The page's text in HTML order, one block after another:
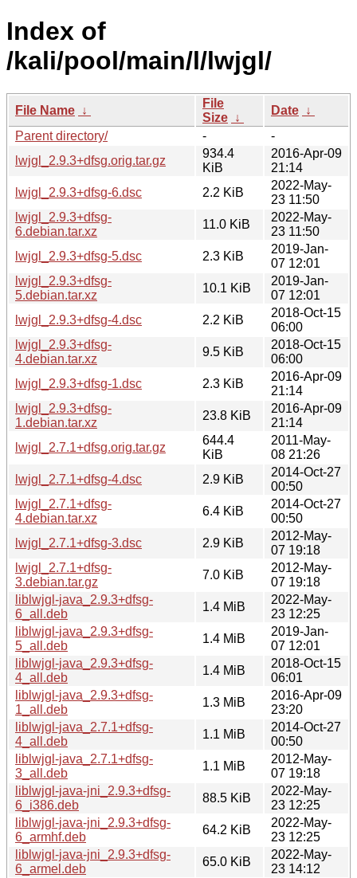
Index of
/kali/pool/main/l/lwjgl/
File Name ↓
File
Size ↓
Date ↓
Parent directory/
-
-
lwjgl_2.9.3+dfsg.orig.tar.gz
934.4
KiB
2016-Apr-09
21:14
lwjgl_2.9.3+dfsg-6.dsc
2.2 KiB
2022-May-
23 11:50
lwjgl_2.9.3+dfsg-
6.debian.tar.xz
11.0 KiB
2022-May-
23 11:50
lwjgl_2.9.3+dfsg-5.dsc
2.3 KiB
2019-Jan-
07 12:01
lwjgl_2.9.3+dfsg-
5.debian.tar.xz
10.1 KiB
2019-Jan-
07 12:01
lwjgl_2.9.3+dfsg-4.dsc
2.2 KiB
2018-Oct-15
06:00
lwjgl_2.9.3+dfsg-
4.debian.tar.xz
9.5 KiB
2018-Oct-15
06:00
lwjgl_2.9.3+dfsg-1.dsc
2.3 KiB
2016-Apr-09
21:14
lwjgl_2.9.3+dfsg-
1.debian.tar.xz
23.8 KiB
2016-Apr-09
21:14
lwjgl_2.7.1+dfsg.orig.tar.gz
644.4
KiB
2011-May-
08 21:26
lwjgl_2.7.1+dfsg-4.dsc
2.9 KiB
2014-Oct-27
00:50
lwjgl_2.7.1+dfsg-
4.debian.tar.xz
6.4 KiB
2014-Oct-27
00:50
lwjgl_2.7.1+dfsg-3.dsc
2.9 KiB
2012-May-
07 19:18
lwjgl_2.7.1+dfsg-
3.debian.tar.gz
7.0 KiB
2012-May-
07 19:18
liblwjgl-java_2.9.3+dfsg-
6_all.deb
1.4 MiB
2022-May-
23 12:25
liblwjgl-java_2.9.3+dfsg-
5_all.deb
1.4 MiB
2019-Jan-
07 12:01
liblwjgl-java_2.9.3+dfsg-
4_all.deb
1.4 MiB
2018-Oct-15
06:01
liblwjgl-java_2.9.3+dfsg-
1_all.deb
1.3 MiB
2016-Apr-09
23:20
liblwjgl-java_2.7.1+dfsg-
4_all.deb
1.1 MiB
2014-Oct-27
00:50
liblwjgl-java_2.7.1+dfsg-
3_all.deb
1.1 MiB
2012-May-
07 19:18
liblwjgl-java-jni_2.9.3+dfsg-
6_i386.deb
88.5 KiB
2022-May-
23 12:25
liblwjgl-java-jni_2.9.3+dfsg-
6_armhf.deb
64.2 KiB
2022-May-
23 12:25
liblwjgl-java-jni_2.9.3+dfsg-
6_armel.deb
65.0 KiB
2022-May-
23 14:12